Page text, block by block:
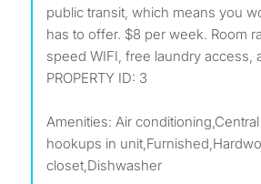
public transit, which means you
has to offer. $8 per week. Room
speed WIFI, free laundry access,
PROPERTY ID: 3
Amenities: Air
hookups in
closet,Dishwasher